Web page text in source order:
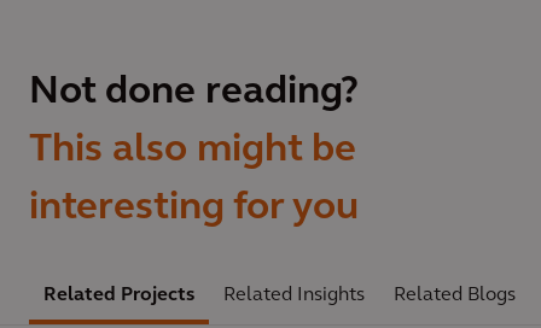
Not done reading?
This also might be
interesting for you
Related Projects Related Insights Related Blogs